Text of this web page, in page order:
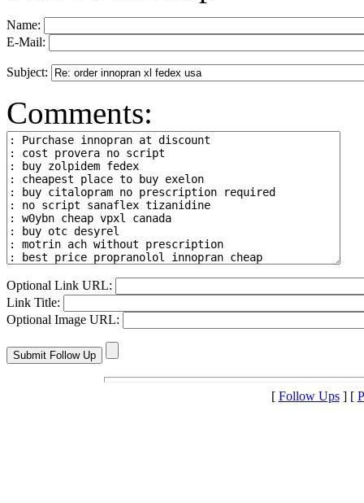
Name:
E-Mail:
Subject:
Comments:
Optional Link URL:
Link Title:
Optional Image URL:
[ Follow Ups] [